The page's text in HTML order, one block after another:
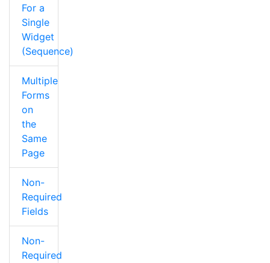
For a
Single
Widget
(Sequence)
Multiple
Forms
on
the
Same
Page
Non-
Required
Fields
Non-
Required